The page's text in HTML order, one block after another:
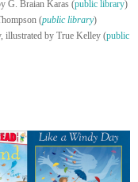
G. Braian Karas (public library)
(public library)
illustrated by True Kelley (public